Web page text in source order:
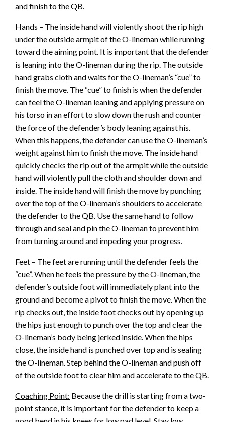
and finish to the QB.
Hands – The inside hand will violently shoot the rip high
under the outside armpit of the O-lineman while running
toward the aiming point. It is important that the defender
is leaning into the O-lineman during the rip. The outside
hand grabs cloth and waits for the O-lineman’s “cue” to
finish the move. The “cue” to finish is when the defender
can feel the O-lineman leaning and applying pressure on
his torso in an effort to slow down the rush and counter
the force of the defender’s body leaning against his.
When this happens, the defender can use the O-lineman’s
weight against him to finish the move. The inside hand
quickly checks the rip out of the armpit while the outside
hand will violently pull the cloth and shoulder down and
inside. The inside hand will finish the move by punching
over the top of the O-lineman’s shoulders to accelerate
the defender to the QB. Use the same hand to follow
through and seal and pin the O-lineman to prevent him
from turning around and impeding your progress.
Feet – The feet are running until the defender feels the
“cue”. When he feels the pressure by the O-lineman, the
defender’s outside foot will immediately plant into the
ground and become a pivot to finish the move. When the
rip checks out, the inside foot checks out by opening up
the hips just enough to punch over the top and clear the
O-lineman’s body being jerked inside. When the hips
close, the inside hand is punched over top and is sealing
the O-lineman. Step behind the O-lineman and push off
of the outside foot to clear him and accelerate to the QB.
Coaching Point: Because the drill is starting from a two-
point stance, it is important for the defender to keep a